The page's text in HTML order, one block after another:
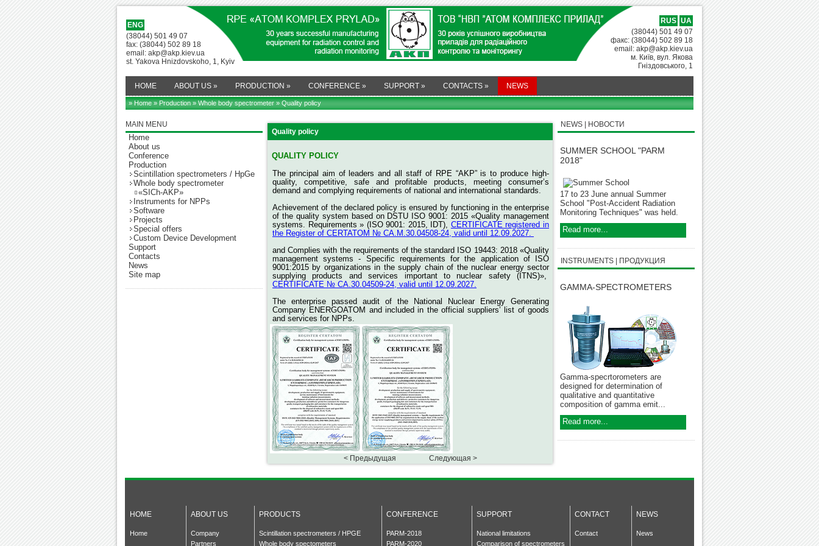
ENG
(38044) 501 49 07
fax: (38044) 502 89 18
email: akp@akp.kiev.ua
st. Yakova Hnizdovskoho, 1, Kyiv
RUS UA
(38044) 501 49 07
факс: (38044) 502 89 18
email: akp@akp.kiev.ua
м. Київ, вул. Якова
Гніздовського, 1
HOME ABOUT US » PRODUCTION » CONFERENCE » SUPPORT » CONTACTS » NEWS
» Home»Production»Whole body spectrometer» Quality policy
MAIN MENU
Home
About us
Conference
Production
Scintillation spectrometers / HpGe
Whole body spectrometer
«SICh-AKP»
Instruments for NPPs
Software
Projects
Special offers
Custom Device Development
Support
Contacts
News
Site map
Quality policy
QUALITY POLICY
The principal aim of leaders and all staff of RPE “AKP” is to produce high-
quality, competitive, safe and profitable products, meeting consumer’s
demand and complying requirements of national and international standards.
Achievement of the declared policy is ensured by functioning in the enterprise
of the quality system based on DSTU ISO 9001: 2015 «Quality management
systems. Requirements » (ISO 9001: 2015, IDT), CERTIFICATE registered in
the Register of CERTATOM № СА.M.30.04508-24, valid until 12.09.2027.
andComplies with the requirements of the standard ISO 19443: 2018 «Quality
management systems - Specific requirements for the application of ISO
9001:2015 by organizations in the supply chain of the nuclear energy sector
supplying products and services important to nuclear safety (ITNS)»,
CERTIFICATE № СА.30.04509-24, valid until 12.09.2027.
The enterprise passed audit of the National Nuclear Energy Generating
Company ENERGOATOM and included in the official suppliers’ list of goods
and services for NPPs.
< Предыдущая Следующая >
NEWS | НОВОСТИ
SUMMER SCHOOL "PARM
2018"
17 to 23 June annual Summer
School "Post-Accident Radiation
Monitoring Techniques" was held.
Read more...
INSTRUMENTS | ПРОДУКЦИЯ
GAMMA-SPECTROMETERS
Gamma-specrtorometers are
designed for determination of
qualitative and quantitative
composition of gamma emit...
Read more...
HOME ABOUT US PRODUCTS CONFERENCE SUPPORT CONTACT NEWS
Home
Company
Partners
Scintillation spectrometers / HPGE
Whole body spectometers
PARM-2018
PARM-2020
National limitations
Comparison of spectrometers
Contact News